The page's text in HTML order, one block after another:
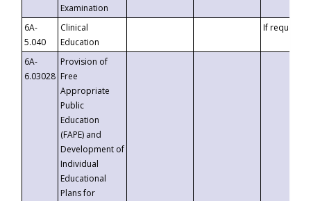
Examination
6A-
5.040
Clinical
Education
If requested
6A-
6.03028
Provision of
Free
Appropriate
Public
Education
(FAPE) and
Development of
Individual
Educational
Plans for